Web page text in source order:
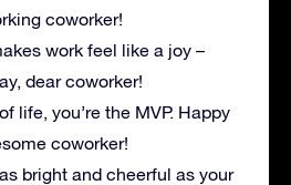
coworker!
work feel like a joy –
dear coworker!
life, you’re the MVP. Happy
coworker!
bright and cheerful as your